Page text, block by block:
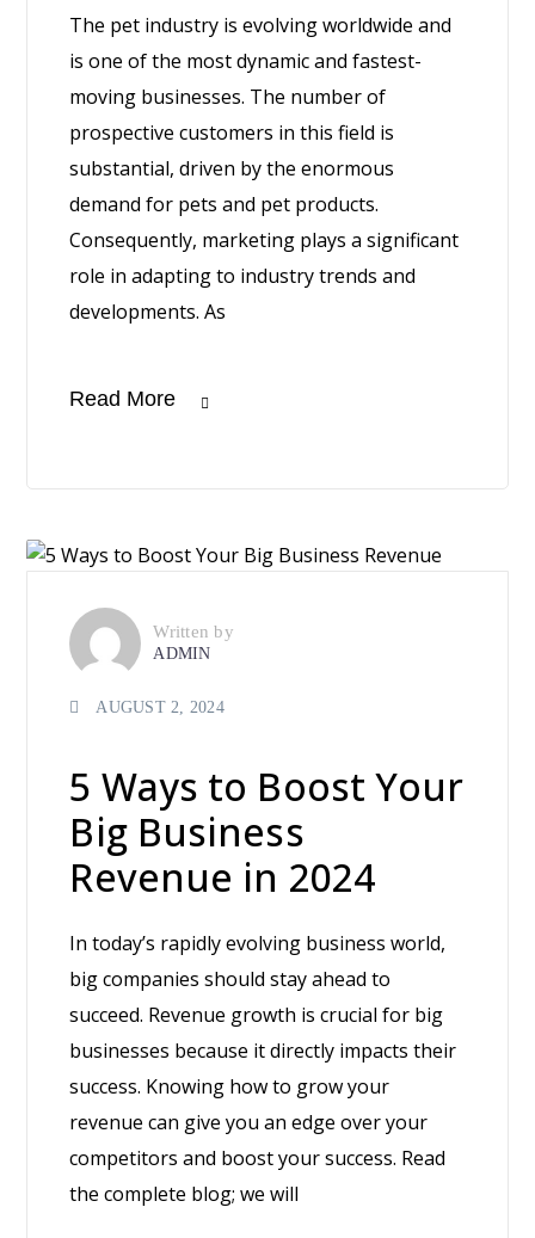
The pet industry is evolving worldwide and
is one of the most dynamic and fastest-
moving businesses. The number of
prospective customers in this field is
substantial, driven by the enormous
demand for pets and pet products.
Consequently, marketing plays a significant
role in adapting to industry trends and
developments. As
Read More
Written by
ADMIN
AUGUST 2, 2024
5 Ways to Boost Your
Big Business
Revenue in 2024
In today’s rapidly evolving business world,
big companies should stay ahead to
succeed. Revenue growth is crucial for big
businesses because it directly impacts their
success. Knowing how to grow your
revenue can give you an edge over your
competitors and boost your success. Read
the complete blog; we will